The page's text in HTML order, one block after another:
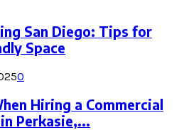
San Diego: Tips for
Space
0
Hiring a Commercial
Perkasie,...